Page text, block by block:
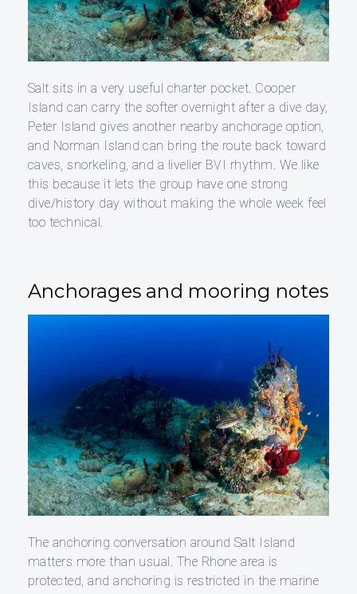
Salt sits in a very useful charter pocket. Cooper
Island can carry the softer overnight after a dive day,
Peter Island gives another nearby anchorage option,
and Norman Island can bring the route back toward
caves, snorkeling, and a livelier BVI rhythm. We like
this because it lets the group have one strong
dive/history day without making the whole week feel
too technical.
Anchorages and mooring notes
The anchoring conversation around Salt Island
matters more than usual. The Rhone area is
protected, and anchoring is restricted in the marine